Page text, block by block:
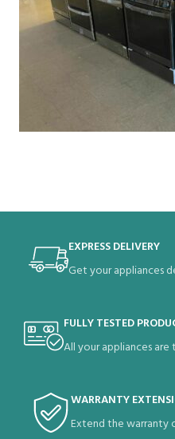
EXPRESS DELIVERY
Get your appliances
FULLY TESTED
All your appliances
WARRANTY
Extend the warranty